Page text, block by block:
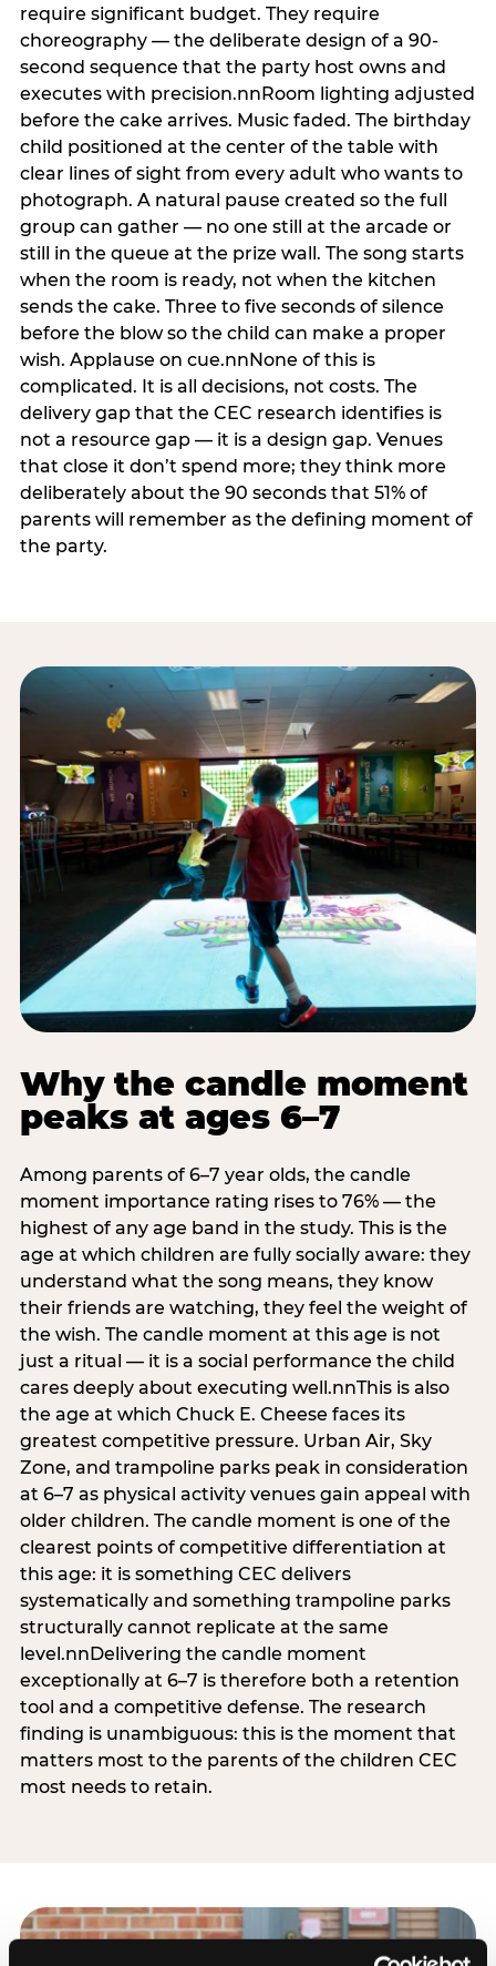
require significant budget. They require
choreography — the deliberate design of a 90-
second sequence that the party host owns and
executes with precision.nnRoom lighting adjusted
before the cake arrives. Music faded. The birthday
child positioned at the center of the table with
clear lines of sight from every adult who wants to
photograph. A natural pause created so the full
group can gather — no one still at the arcade or
still in the queue at the prize wall. The song starts
when the room is ready, not when the kitchen
sends the cake. Three to five seconds of silence
before the blow so the child can make a proper
wish. Applause on cue.nnNone of this is
complicated. It is all decisions, not costs. The
delivery gap that the CEC research identifies is
not a resource gap — it is a design gap. Venues
that close it don’t spend more; they think more
deliberately about the 90 seconds that 51% of
parents will remember as the defining moment of
the party.
Why the candle moment
peaks at ages 6–7
Among parents of 6–7 year olds, the candle
moment importance rating rises to 76% — the
highest of any age band in the study. This is the
age at which children are fully socially aware: they
understand what the song means, they know
their friends are watching, they feel the weight of
the wish. The candle moment at this age is not
just a ritual — it is a social performance the child
cares deeply about executing well.nnThis is also
the age at which Chuck E. Cheese faces its
greatest competitive pressure. Urban Air, Sky
Zone, and trampoline parks peak in consideration
at 6–7 as physical activity venues gain appeal with
older children. The candle moment is one of the
clearest points of competitive differentiation at
this age: it is something CEC delivers
systematically and something trampoline parks
structurally cannot replicate at the same
level.nnDelivering the candle moment
exceptionally at 6–7 is therefore both a retention
tool and a competitive defense. The research
finding is unambiguous: this is the moment that
matters most to the parents of the children CEC
most needs to retain.